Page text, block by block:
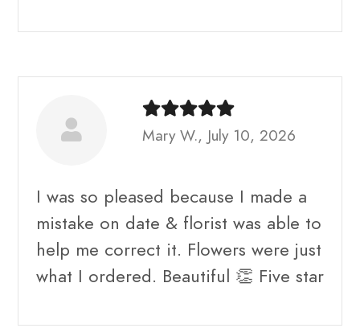
Mary W., July 10, 2026
I was so pleased because I made a
mistake on date & florist was able to
help me correct it. Flowers were just
what I ordered. Beautiful 👏 Five star